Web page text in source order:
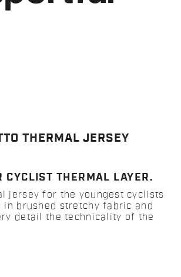
THERMAL JERSEY
CYCLIST THERMAL LAYER.
jersey for the youngest cyclists
in brushed stretchy fabric and
detail the technicality of the